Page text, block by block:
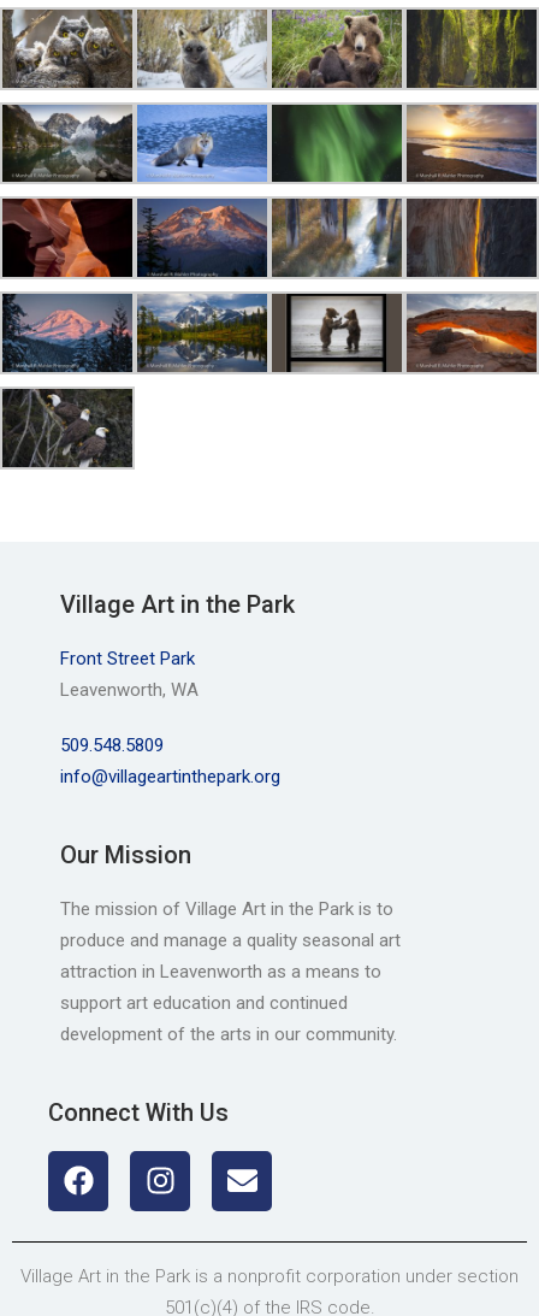
Village Art in the Park
Front Street Park
Leavenworth, WA
509.548.5809
info@villageartinthepark.org
Our Mission
The mission of Village Art in the Park is to
produce and manage a quality seasonal art
attraction in Leavenworth as a means to
support art education and continued
development of the arts in our community.
Connect With Us
Village Art in the Park is a nonprofit corporation under section
501(c)(4) of the IRS code.